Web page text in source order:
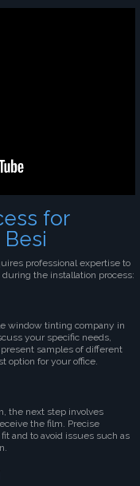
for
professional expertise to
the installation process:
window tinting company in
your specific needs,
samples of different
option for your office.
the next step involves
the film. Precise
and to avoid issues such as